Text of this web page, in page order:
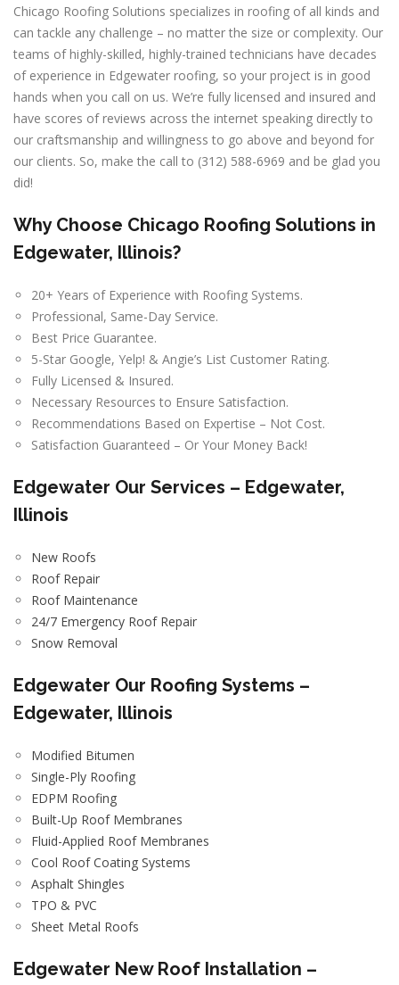
Chicago Roofing Solutions specializes in roofing of all kinds and
can tackle any challenge – no matter the size or complexity. Our
teams of highly-skilled, highly-trained technicians have decades
of experience in Edgewater roofing, so your project is in good
hands when you call on us. We’re fully licensed and insured and
have scores of reviews across the internet speaking directly to
our craftsmanship and willingness to go above and beyond for
our clients. So, make the call to (312) 588-6969 and be glad you
did!
Why Choose Chicago Roofing Solutions in
Edgewater, Illinois?
20+ Years of Experience with Roofing Systems.
Professional, Same-Day Service.
Best Price Guarantee.
5-Star Google, Yelp! & Angie’s List Customer Rating.
Fully Licensed & Insured.
Necessary Resources to Ensure Satisfaction.
Recommendations Based on Expertise – Not Cost.
Satisfaction Guaranteed – Or Your Money Back!
Edgewater Our Services – Edgewater,
Illinois
New Roofs
Roof Repair
Roof Maintenance
24/7 Emergency Roof Repair
Snow Removal
Edgewater Our Roofing Systems –
Edgewater, Illinois
Modified Bitumen
Single-Ply Roofing
EDPM Roofing
Built-Up Roof Membranes
Fluid-Applied Roof Membranes
Cool Roof Coating Systems
Asphalt Shingles
TPO & PVC
Sheet Metal Roofs
Edgewater New Roof Installation –